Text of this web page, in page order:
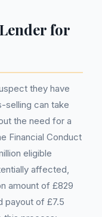
for
they have
selling can take
the need for a
Financial Conduct
eligible
affected,
amount of £829
payout of £7.5